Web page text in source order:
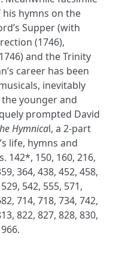
hymns on the
Supper (with
(1746),
and the Trinity
career has been
inevitably
the younger and
prompted David
Hymnical, a 2-part
life, hymns and
142*, 150, 160, 216,
364, 438, 452, 458,
542, 555, 571,
714, 718, 734, 742,
822, 827, 828, 830,